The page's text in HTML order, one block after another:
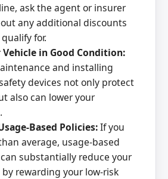
ask the agent or insurer
any additional discounts
for.
Vehicle in Good Condition:
and installing
devices not only protect
also can lower your
Based Policies:If you
average, usage-based
substantially reduce your
rewarding your low-risk